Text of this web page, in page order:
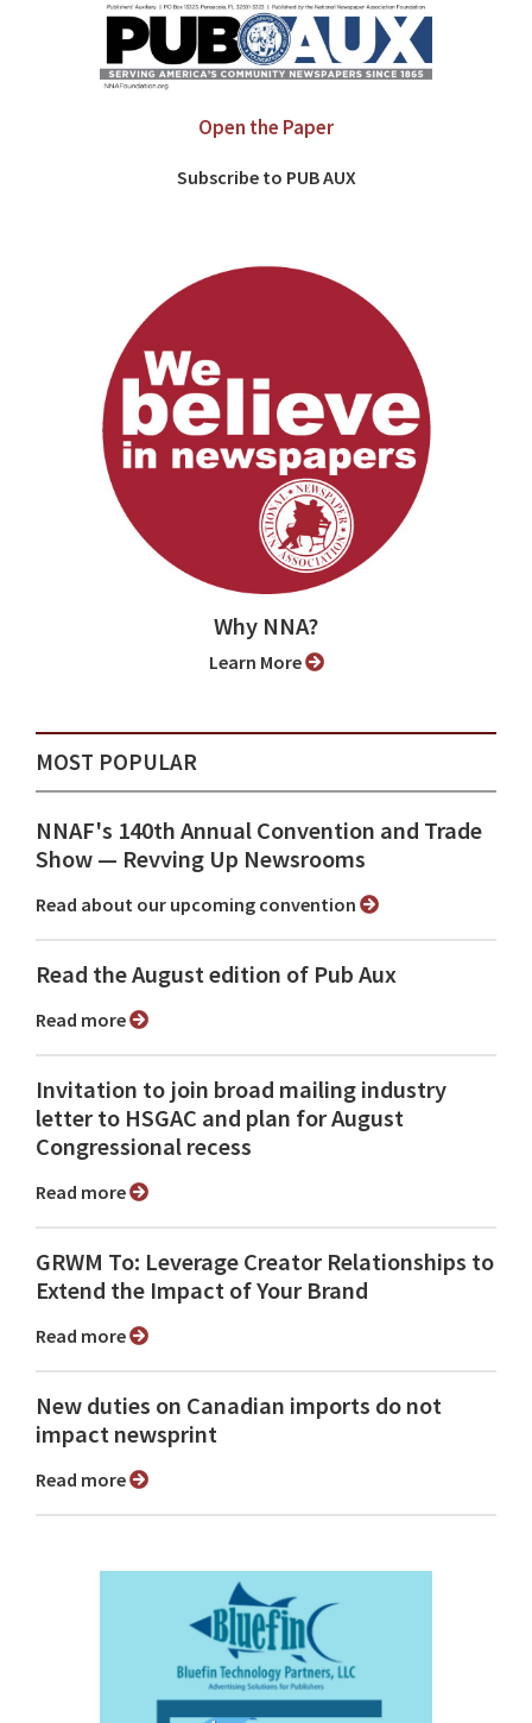
Open the Paper
Subscribe to PUB AUX
Why NNA?
Learn More
MOST POPULAR
NNAF's 140th Annual Convention and Trade
Show ⁠— Revving Up Newsrooms
Read about our upcoming convention
Read the August edition of Pub Aux
Read more
Invitation to join broad mailing industry
letter to HSGAC and plan for August
Congressional recess
Read more
GRWM To: Leverage Creator Relationships to
Extend the Impact of Your Brand
Read more
New duties on Canadian imports do not
impact newsprint
Read more